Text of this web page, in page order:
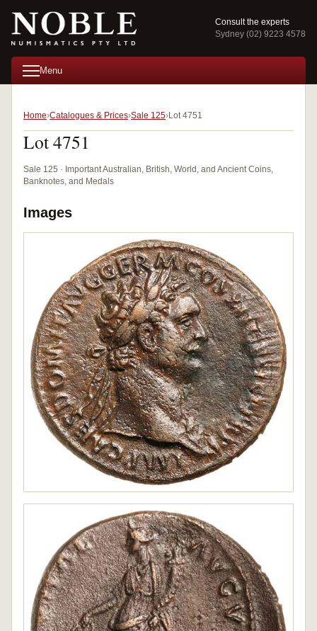
Consult the experts
Sydney (02) 9223 4578
Menu
Home Catalogues & Prices Sale 125 Lot 4751
Lot 4751
Sale 125 · Important Australian, British, World, and Ancient Coins,
Banknotes, and Medals
Images